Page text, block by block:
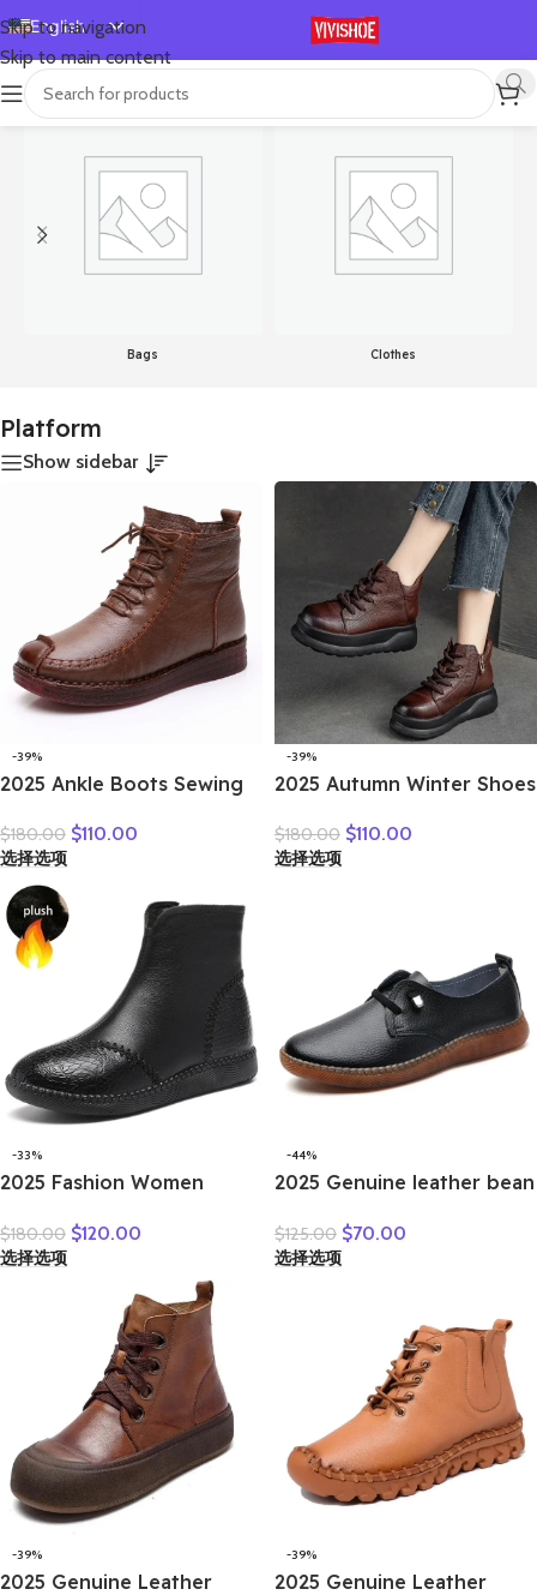
Skip to navigation
Skip to main content
English
Español
Deutsch
日本語
首页/Products tagged “Platform”
Bags Clothes
Platform
Show sidebar
-39%
2025 Ankle Boots Sewing
Spring Booties Woman
Moccasins Comfy Flats
Round Toe Slip on Ethnic
Shoes
$180.00 $110.00
选择选项
-39%
2025 Autumn Winter Shoes
Motorcycle Boots for
Women Thick Sole Women
$180.00 $110.00
选择选项
-33%
2025 Fashion Women
Boots Handmade Vintage
Flat Ankle Botines Shoes
Woman Winter
$180.00 $120.00
选择选项
-44%
2025 Genuine leather bean
new soft soled small white
shoes, non-slip casual small
$125.00 $70.00
选择选项
-39%
2025 Genuine Leather
-39%
2025 Genuine Leather